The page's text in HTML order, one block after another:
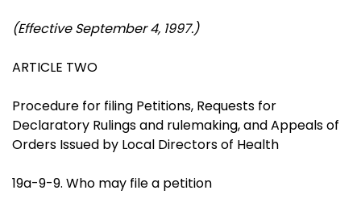
(Effective September 4, 1997.)
ARTICLE TWO
Procedure for filing Petitions, Requests for
Declaratory Rulings and rulemaking, and Appeals of
Orders Issued by Local Directors of Health
19a-9-9. Who may file a petition